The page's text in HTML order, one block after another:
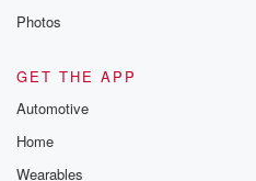
Photos
GET THE APP
Automotive
Home
Wearables